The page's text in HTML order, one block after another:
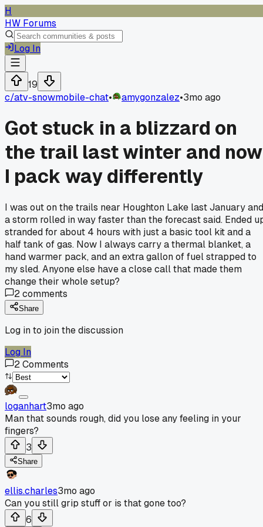
H
HW Forums
Log In
19
c/atv-snowmobile-chat• amygonzalez•3mo ago
Got stuck in a blizzard on
the trail last winter and now
I pack way differently
I was out on the trails near Houghton Lake last January and
a storm rolled in way faster than the forecast said. Ended
stranded for about 4 hours with just a basic tool kit and a
half tank of gas. Now I always carry a thermal blanket, a
hand warmer pack, and an extra gallon of fuel strapped to
my sled. Anyone else have a close call that made them
change their whole setup?
2comments
Share
Log in to join the discussion
Log In
2Comments
loganhart3mo ago
Man that sounds rough, did you lose any feeling in your
fingers?
3
Share
ellis.charles3mo ago
Can you still grip stuff or is that gone too?
6